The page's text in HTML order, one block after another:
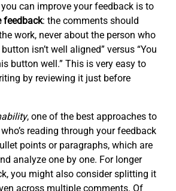
can improve your feedback is to
feedback: the comments should
work, never about the person who
isn’t well aligned” versus “You
button well.” This is very easy to
by reviewing it just before
, one of the best approaches to
reading through your feedback
points or paragraphs, which are
analyze one by one. For longer
you might also consider splitting it
across multiple comments. Of